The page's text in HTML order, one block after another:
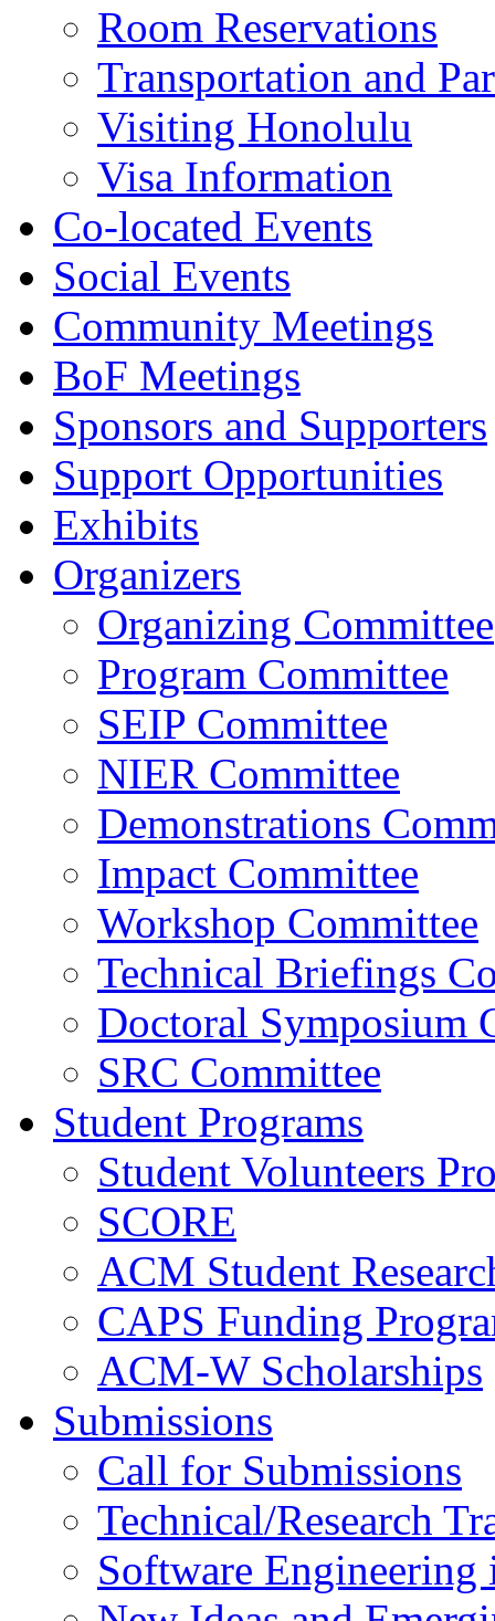
Room Reservations
Transportation and
Visiting Honolulu
Visa Information
Co-located Events
Social Events
Community Meetings
BoF Meetings
Sponsors and Supporters
Support Opportunities
Exhibits
Organizers
Organizing Committee
Program Committee
SEIP Committee
NIER Committee
Demonstrations
Impact Committee
Workshop Committee
Technical Briefings
Doctoral Symposium
SRC Committee
Student Programs
Student Volunteers
SCORE
ACM Student
CAPS Funding
ACM-W Scholarships
Submissions
Call for Submissions
Technical/Research
Software Engineering